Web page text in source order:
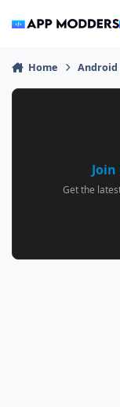
Home Android
Get the